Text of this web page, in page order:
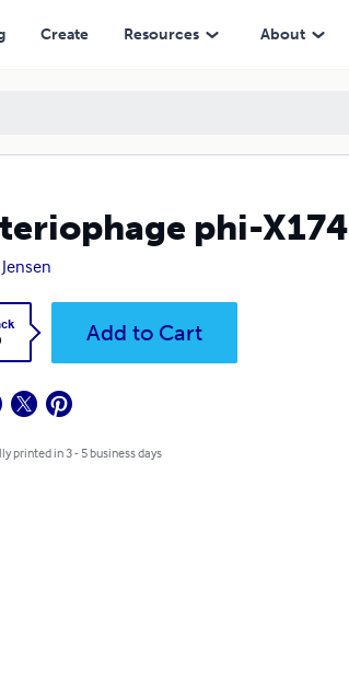
Create Resources About
phi-X174
Add to Cart
printed in 3 - 5 business days